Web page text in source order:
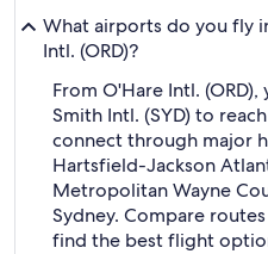
What airports do you fly
Intl. (ORD)?
From O'Hare Intl.
Smith Intl. (SYD) to
connect through major
Hartsfield-Jackson
Metropolitan Wayne
Sydney. Compare
find the best flight